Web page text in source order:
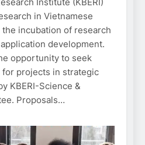
in Vietnamese
incubation of research
development.
opportunity to seek
for projects in strategic
KBERI-Science &
Proposals…